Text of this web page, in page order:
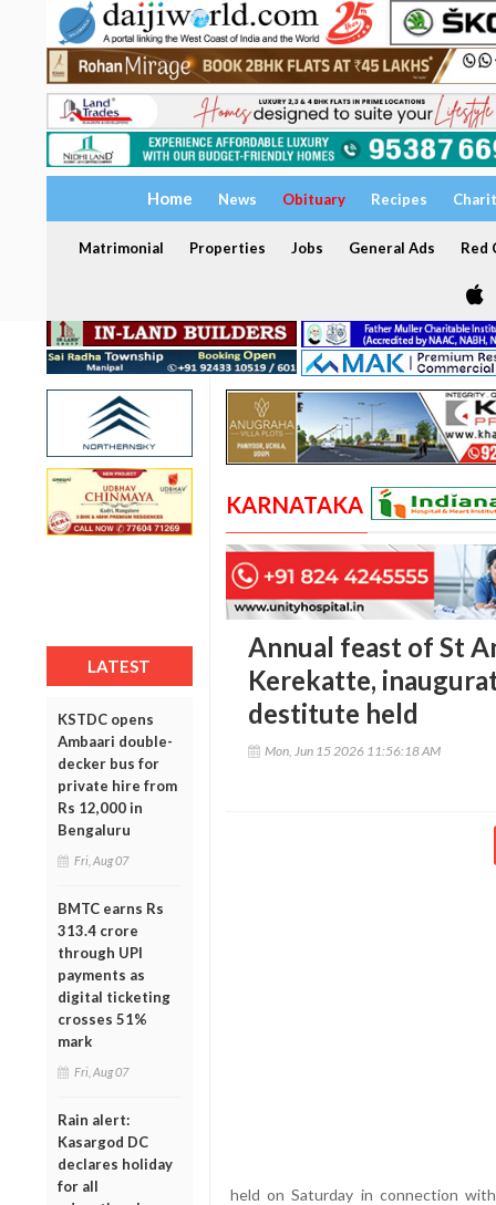
Home News Obituary Recipes
Matrimonial Properties Jobs General Ads Red
LATEST
KSTDC opens
Ambaari double-
decker bus for
private hire from
Rs 12,000 in
Bengaluru
Fri, Aug 07
BMTC earns Rs
313.4 crore
through UPI
payments as
digital ticketing
crosses 51%
mark
Fri, Aug 07
Rain alert:
Kasargod DC
declares holiday
for all
KARNATAKA
Annual feast of St
Kerekatte,
destitute held
Mon, Jun 15 2026 11:56:18 AM
held on Saturday in connection